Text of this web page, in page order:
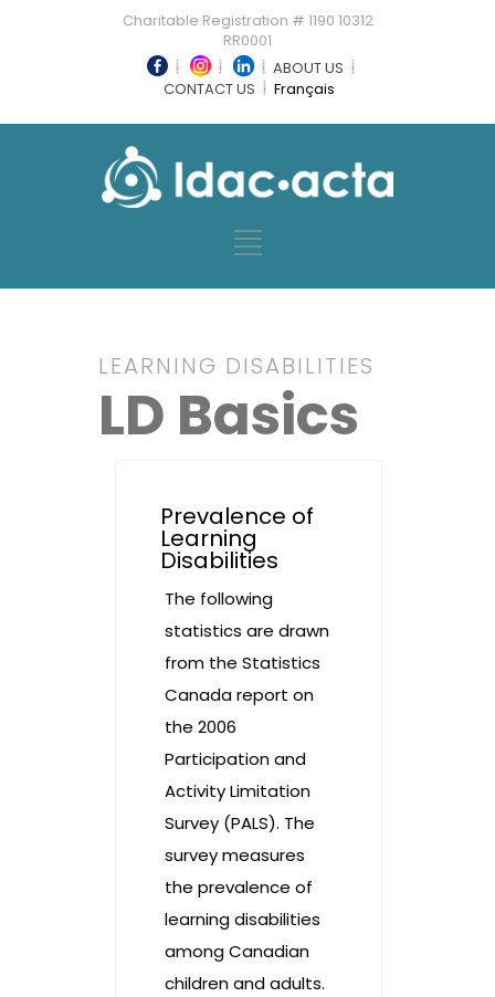
Charitable Registration # 1190 10312
RR0001
ABOUT US
CONTACT US
Français
LEARNING DISABILITIES
LD Basics
Prevalence of
Learning
Disabilities
The following
statistics are drawn
from the Statistics
Canada report on
the 2006
Participation and
Activity Limitation
Survey (PALS). The
survey measures
the prevalence of
learning disabilities
among Canadian
children and adults.